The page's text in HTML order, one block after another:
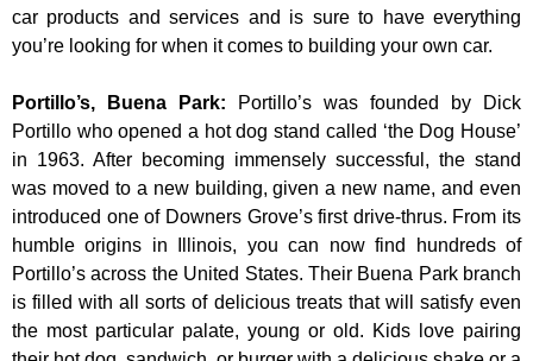
car products and services and is sure to have everything
you’re looking for when it comes to building your own car.
Portillo’s, Buena Park:
Portillo’s was founded by Dick
Portillo who opened a hot dog stand called ‘the Dog House’
in 1963. After becoming immensely successful, the stand
was moved to a new building, given a new name, and even
introduced one of Downers Grove’s first drive-thrus. From its
humble origins in Illinois, you can now find hundreds of
Portillo’s across the United States. Their Buena Park branch
is filled with all sorts of delicious treats that will satisfy even
the most particular palate, young or old. Kids love pairing